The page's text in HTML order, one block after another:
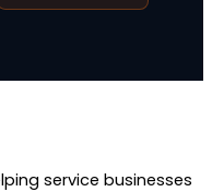
service businesses